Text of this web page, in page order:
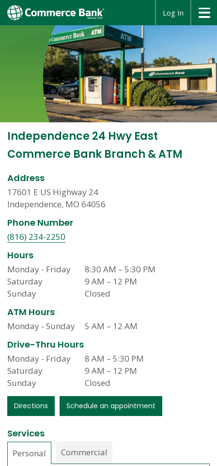
Log Inopens
in
Independence 24 Hwy East
Commerce Bank Branch & ATM
Address
17601 E US Highway 24
Independence, MO 64056
Phone Number
(816) 234-2250
Hours
Monday - Friday 8:30 AM – 5:30 PM
Saturday
9 AM – 12 PM
Sunday
Closed
ATM Hours
Monday - Sunday 5 AM – 12 AM
Drive-Thru Hours
Monday - Friday 8 AM – 5:30 PM
Saturday
9 AM – 12 PM
Sunday
Closed
Directions Schedule an appointment
Services
Personal Commercial